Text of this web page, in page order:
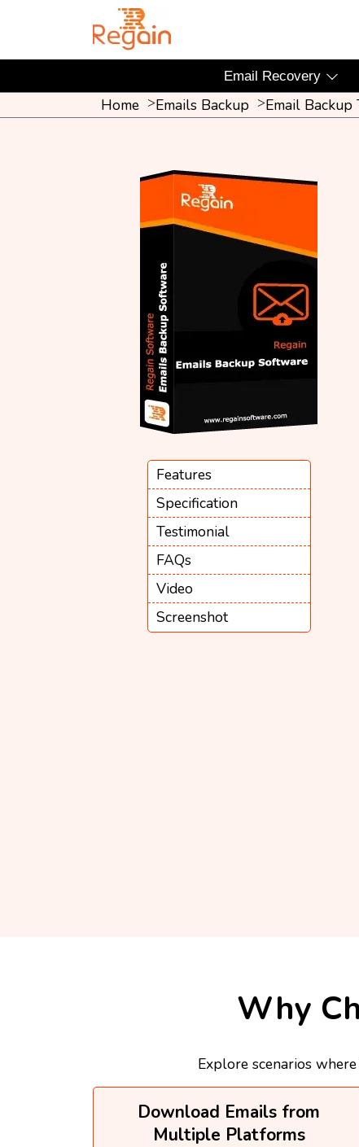
Email Recovery
Home Emails Backup Email Backup
Features
Specification
Testimonial
FAQs
Video
Screenshot
Why
Explore scenarios
Download Emails from
Multiple Platforms